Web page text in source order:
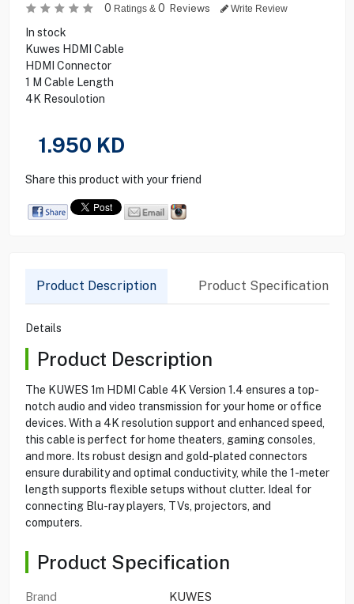
0 Ratings & 0 Reviews Write Review
In stock
Kuwes HDMI Cable
HDMI Connector
1 M Cable Length
4K Resoulotion
1.950 KD
Share this product with your friend
Product Description Product Specification
Details
Product Description
The KUWES 1m HDMI Cable 4K Version 1.4 ensures a top-
notch audio and video transmission for your home or office
devices. With a 4K resolution support and enhanced speed,
this cable is perfect for home theaters, gaming consoles,
and more. Its robust design and gold-plated connectors
ensure durability and optimal conductivity, while the 1-meter
length supports flexible setups without clutter. Ideal for
connecting Blu-ray players, TVs, projectors, and
computers.
Product Specification
Brand
KUWES